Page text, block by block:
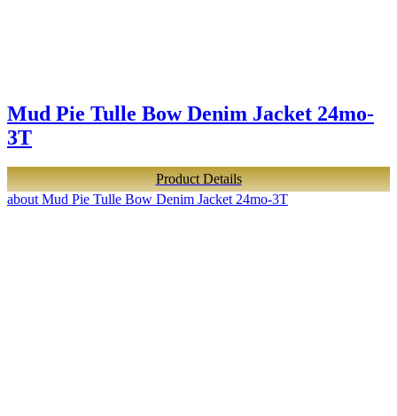
Mud Pie Tulle Bow Denim Jacket 24mo-
3T
Product Details
about Mud Pie Tulle Bow Denim Jacket 24mo-3T